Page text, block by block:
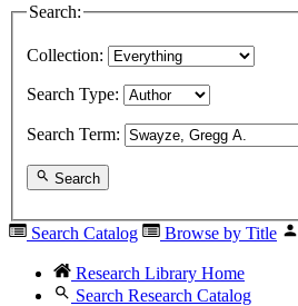
Search:
Collection:
Search Type:
Search Term:
Search
Search Catalog Browse by Title
Research Library Home
Search Research Catalog